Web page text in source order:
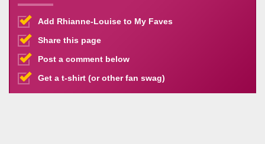
Add Rhianne-Louise to My Faves
Share this page
Post a comment below
Get a t-shirt (or other fan swag)